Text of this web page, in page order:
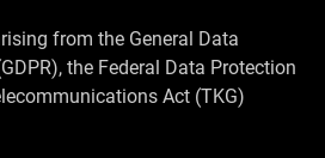
from the General Data
the Federal Data Protection
Act (TKG)